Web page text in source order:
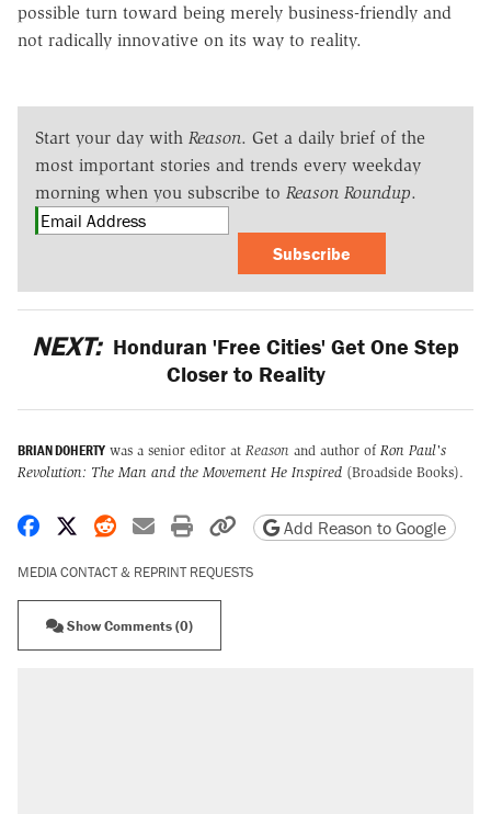
possible turn toward being merely business-friendly and
not radically innovative on its way to reality.
Start your day with Reason. Get a daily brief of the
most important stories and trends every weekday
morning when you subscribe to Reason Roundup.
Subscribe
NEXT: Honduran 'Free Cities' Get One Step
Closer to Reality
BRIAN DOHERTY was a senior editor at Reason and author of Ron Paul's
Revolution: The Man and the Movement He Inspired (Broadside Books).
Share on Facebook
Share on X
Share on Reddit
Share by email
Print friendly version
Copy page URL
Add Reason to Google
MEDIA CONTACT & REPRINT REQUESTS
Show Comments (0)